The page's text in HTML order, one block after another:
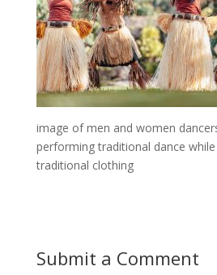
image of men and women
performing traditional dance
traditional clothing
Submit a Comment